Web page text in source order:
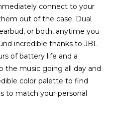
connect to your
out of the case. Dual
or both, anytime you
incredible thanks to JBL
of battery life and a
the music going all day and
color palette to find
to match your personal